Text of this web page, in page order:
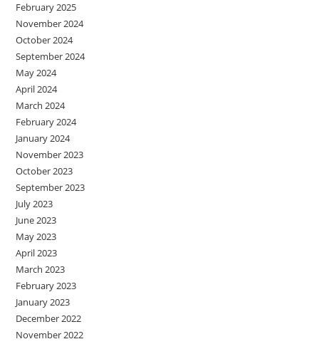
February 2025
November 2024
October 2024
September 2024
May 2024
April 2024
March 2024
February 2024
January 2024
November 2023
October 2023
September 2023
July 2023
June 2023
May 2023
April 2023
March 2023
February 2023
January 2023
December 2022
November 2022